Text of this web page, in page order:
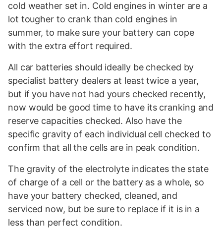
cold weather set in. Cold engines in winter are a
lot tougher to crank than cold engines in
summer, to make sure your battery can cope
with the extra effort required.
All car batteries should ideally be checked by
specialist battery dealers at least twice a year,
but if you have not had yours checked recently,
now would be good time to have its cranking and
reserve capacities checked. Also have the
specific gravity of each individual cell checked to
confirm that all the cells are in peak condition.
The gravity of the electrolyte indicates the state
of charge of a cell or the battery as a whole, so
have your battery checked, cleaned, and
serviced now, but be sure to replace if it is in a
less than perfect condition.